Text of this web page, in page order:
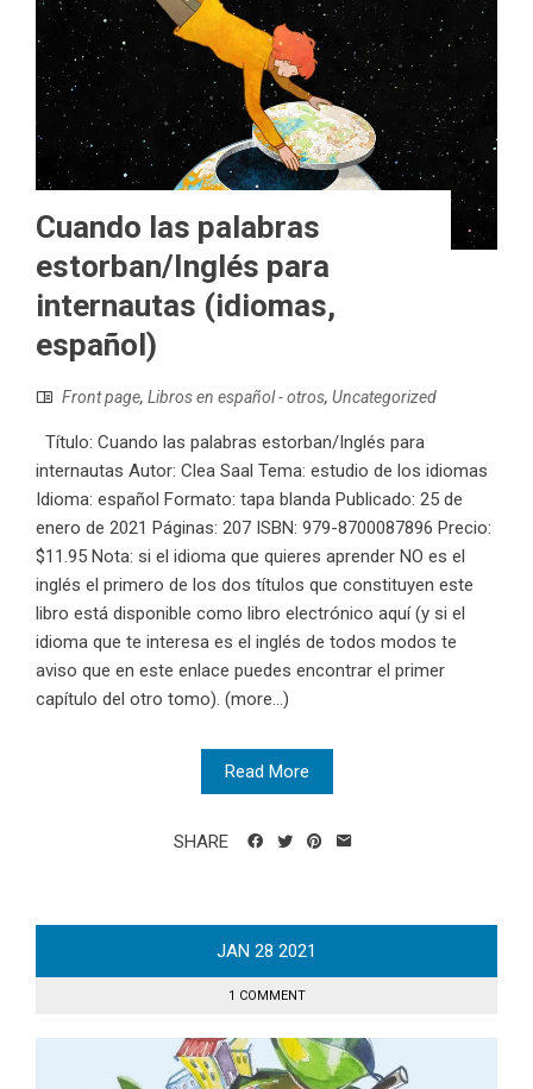
Cuando las palabras
estorban/Inglés para
internautas (idiomas,
español)
Front page, Libros en español - otros, Uncategorized
Título: Cuando las palabras estorban/Inglés para
internautas Autor: Clea Saal Tema: estudio de los idiomas
Idioma: español Formato: tapa blanda Publicado: 25 de
enero de 2021 Páginas: 207 ISBN: 979-8700087896 Precio:
$11.95 Nota: si el idioma que quieres aprender NO es el
inglés el primero de los dos títulos que constituyen este
libro está disponible como libro electrónico aquí (y si el
idioma que te interesa es el inglés de todos modos te
aviso que en este enlace puedes encontrar el primer
capítulo del otro tomo). (more…)
Read More
SHARE
JAN 28 2021
1 COMMENT